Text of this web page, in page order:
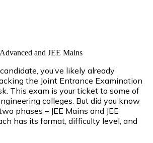
candidate, you’ve likely already
the Joint Entrance Examination
This exam is your ticket to some of
colleges. But did you know
phases – JEE Mains and JEE
has its format, difficulty level, and